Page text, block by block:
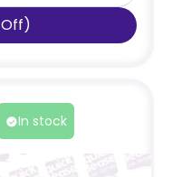
Off)
In stock